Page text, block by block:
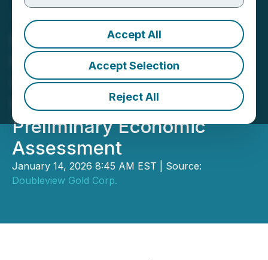
Accept All
Accept Selection
Reject All
Doubleview Confirms
Metal Recoveries for
Upcoming Mineral
Resource Estimate and
Preliminary Economic
Assessment
January 14, 2026 8:45 AM EST | Source:
Doubleview Gold Corp.